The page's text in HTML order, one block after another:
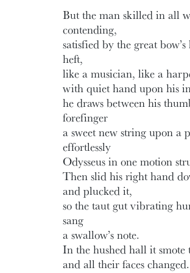
But the man skilled in all
contending,
satisfied by the great
heft,
like a musician, like a
with quiet hand upon his
he draws between his
forefinger
a sweet new string upon a
effortlessly
Odysseus in one motion
Then slid his right hand
and plucked it,
so the taut gut vibrating
sang
a swallow’s note.
In the hushed hall it smote
and all their faces changed.